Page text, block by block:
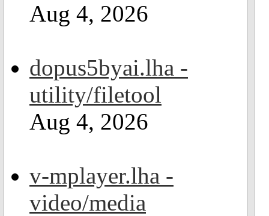
Aug 4, 2026
dopus5byai.lha -
utility/filetool
Aug 4, 2026
v-mplayer.lha -
video/media